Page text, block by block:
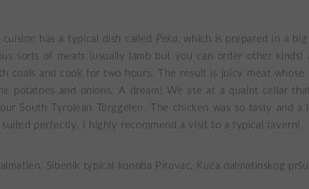
has a typical dish called Peka, which is prepared in a
sorts of meats (usually lamb but you can order other kinds)
coals and cook for two hours. The result is juicy meat whose
potatoes and onions. A dream! We ate at a quaint cellar
South Tyrolean Törggelen. The chicken was so tasty and a
suited perfectly. I highly recommend a visit to a typical tavern!